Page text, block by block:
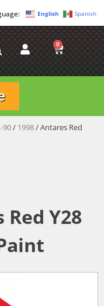
English Spanish
0
90/ 1998/ Antares Red
Y28